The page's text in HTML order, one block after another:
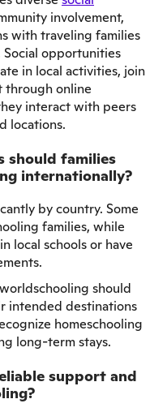
involvement,
with traveling families
Social opportunities
in local activities, join
through online
interact with peers
locations.
should families
internationally?
by country. Some
families, while
local schools or have
should
intended destinations
homeschooling
long-term stays.
support and